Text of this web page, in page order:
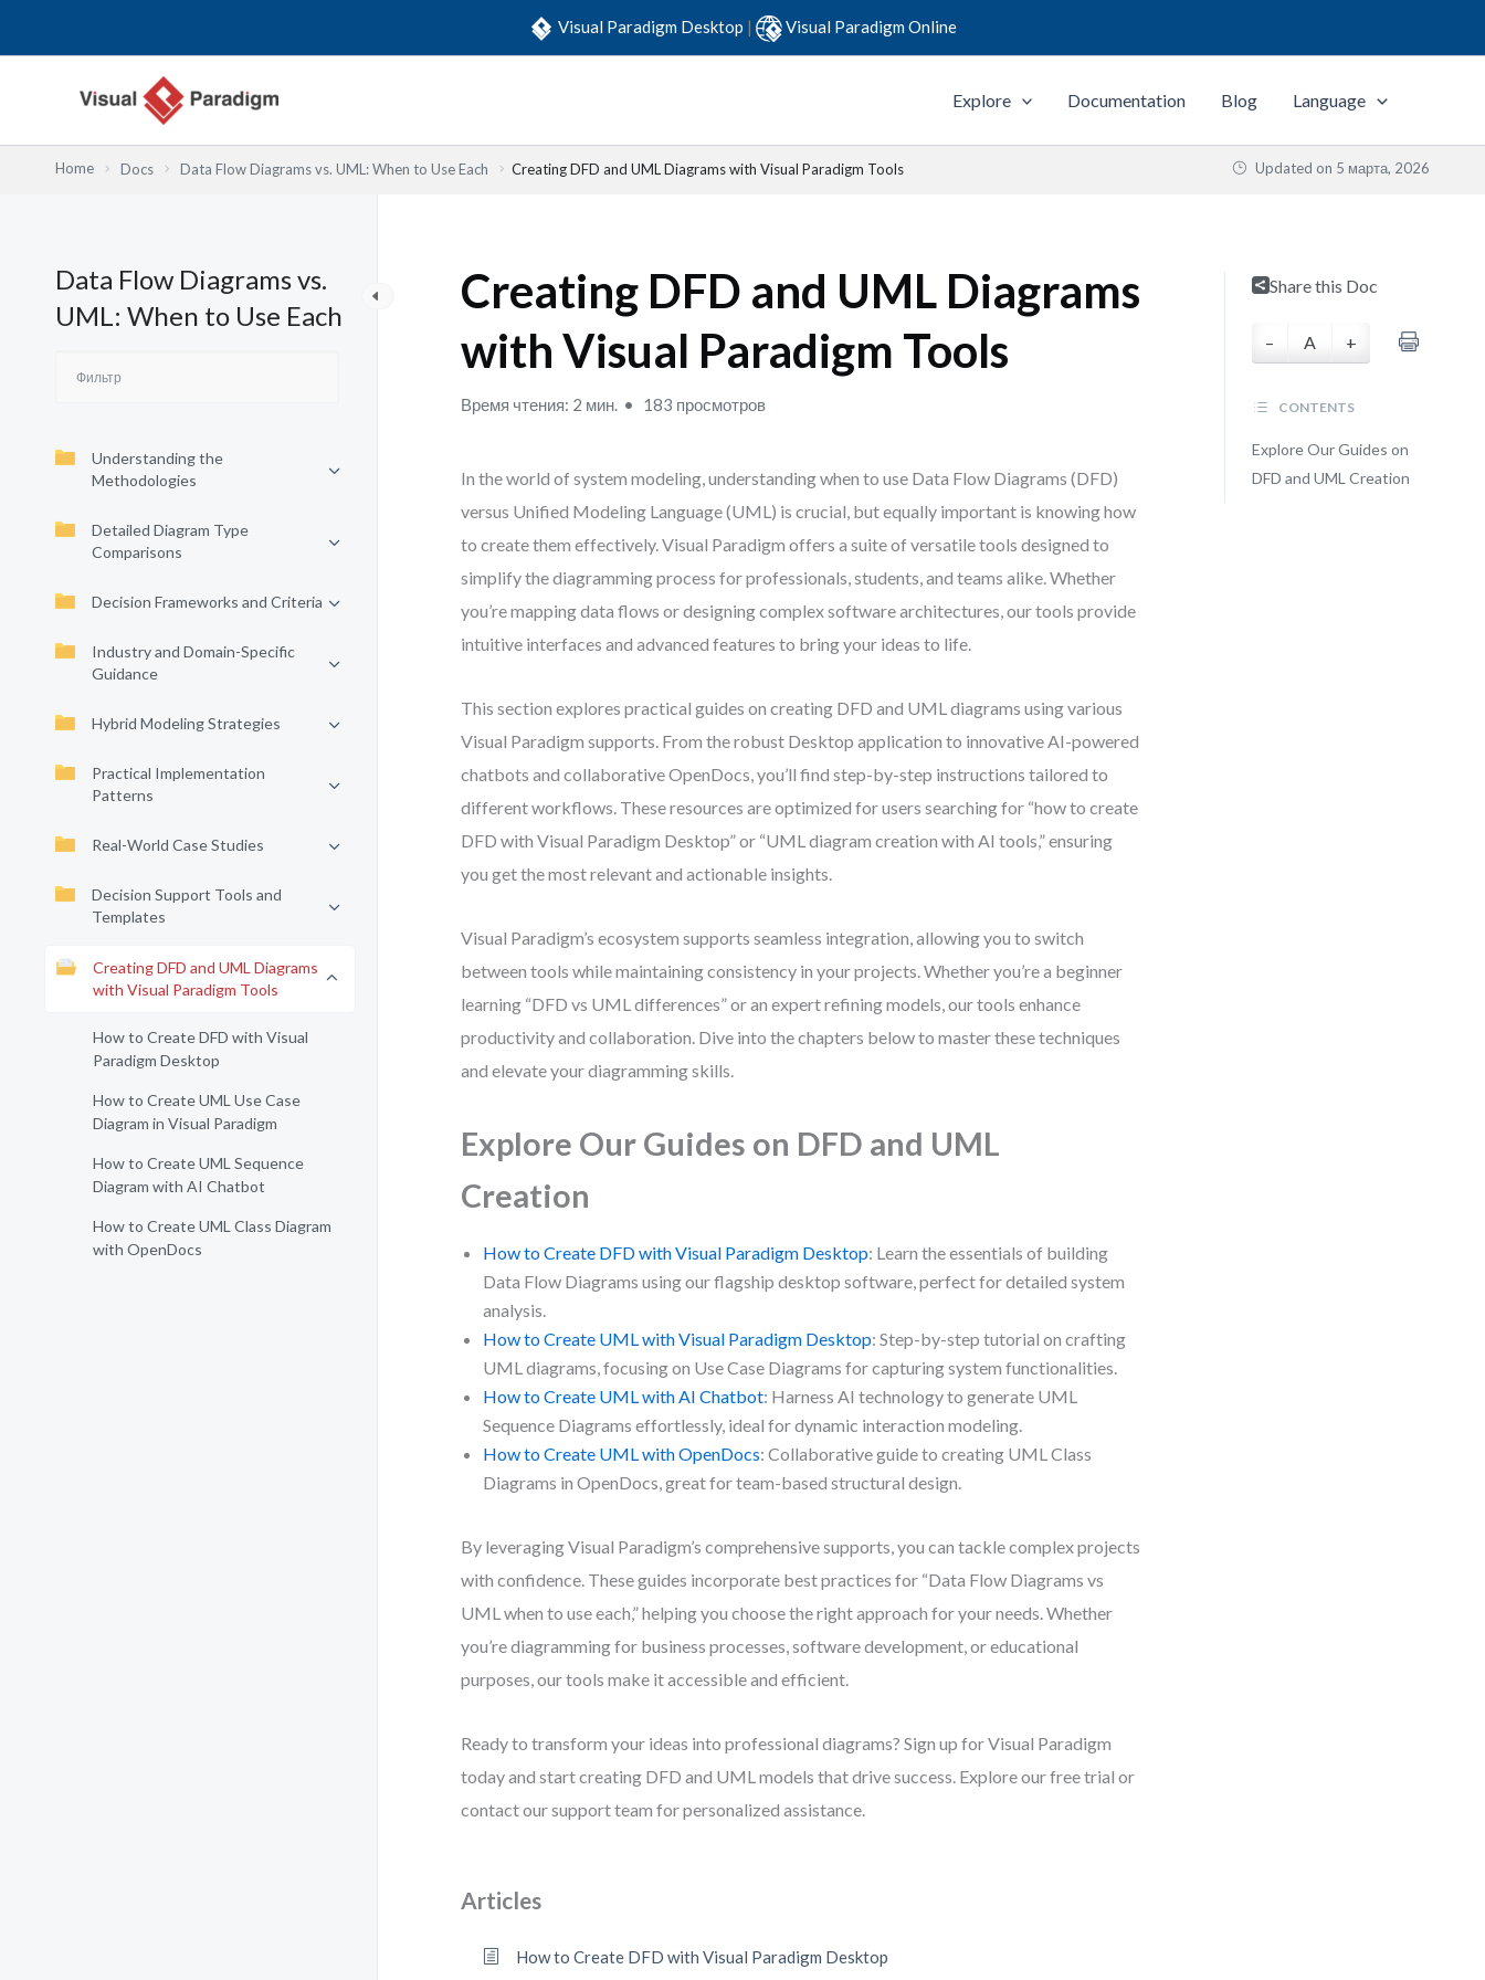
Visual Paradigm Desktop | Visual Paradigm Online
Explore Documentation Blog Language
Home Docs Data Flow Diagrams vs. UML: When to Use Each Creating DFD and UML Diagrams with Visual Paradigm Tools Updated on 5 марта, 2026
Data Flow Diagrams vs.
UML: When to Use Each
Understanding the
Methodologies
Detailed Diagram Type
Comparisons
Decision Frameworks and Criteria
Industry and Domain-Specific
Guidance
Hybrid Modeling Strategies
Practical Implementation
Patterns
Real-World Case Studies
Decision Support Tools and
Templates
Creating DFD and UML Diagrams
with Visual Paradigm Tools
How to Create DFD with Visual
Paradigm Desktop
How to Create UML Use Case
Diagram in Visual Paradigm
How to Create UML Sequence
Diagram with AI Chatbot
How to Create UML Class Diagram
with OpenDocs
Creating DFD and UML Diagrams
with Visual Paradigm Tools
Время чтения: 2 мин. 183 просмотров
In the world of system modeling, understanding when to use Data Flow Diagrams (DFD)
versus Unified Modeling Language (UML) is crucial, but equally important is knowing how
to create them effectively. Visual Paradigm offers a suite of versatile tools designed to
simplify the diagramming process for professionals, students, and teams alike. Whether
you’re mapping data flows or designing complex software architectures, our tools provide
intuitive interfaces and advanced features to bring your ideas to life.
This section explores practical guides on creating DFD and UML diagrams using various
Visual Paradigm supports. From the robust Desktop application to innovative AI-powered
chatbots and collaborative OpenDocs, you’ll find step-by-step instructions tailored to
different workflows. These resources are optimized for users searching for “how to create
DFD with Visual Paradigm Desktop” or “UML diagram creation with AI tools,” ensuring
you get the most relevant and actionable insights.
Visual Paradigm’s ecosystem supports seamless integration, allowing you to switch
between tools while maintaining consistency in your projects. Whether you’re a beginner
learning “DFD vs UML differences” or an expert refining models, our tools enhance
productivity and collaboration. Dive into the chapters below to master these techniques
and elevate your diagramming skills.
Explore Our Guides on DFD and UML
Creation
How to Create DFD with Visual Paradigm Desktop: Learn the essentials of building
Data Flow Diagrams using our flagship desktop software, perfect for detailed system
analysis.
How to Create UML with Visual Paradigm Desktop: Step-by-step tutorial on crafting
UML diagrams, focusing on Use Case Diagrams for capturing system functionalities.
How to Create UML with AI Chatbot: Harness AI technology to generate UML
Sequence Diagrams effortlessly, ideal for dynamic interaction modeling.
How to Create UML with OpenDocs: Collaborative guide to creating UML Class
Diagrams in OpenDocs, great for team-based structural design.
By leveraging Visual Paradigm’s comprehensive supports, you can tackle complex projects
with confidence. These guides incorporate best practices for “Data Flow Diagrams vs
UML when to use each,” helping you choose the right approach for your needs. Whether
you’re diagramming for business processes, software development, or educational
purposes, our tools make it accessible and efficient.
Ready to transform your ideas into professional diagrams? Sign up for Visual Paradigm
today and start creating DFD and UML models that drive success. Explore our free trial or
contact our support team for personalized assistance.
Articles
How to Create DFD with Visual Paradigm Desktop
Share this Doc
– A +
CONTENTS
Explore Our Guides on
DFD and UML Creation